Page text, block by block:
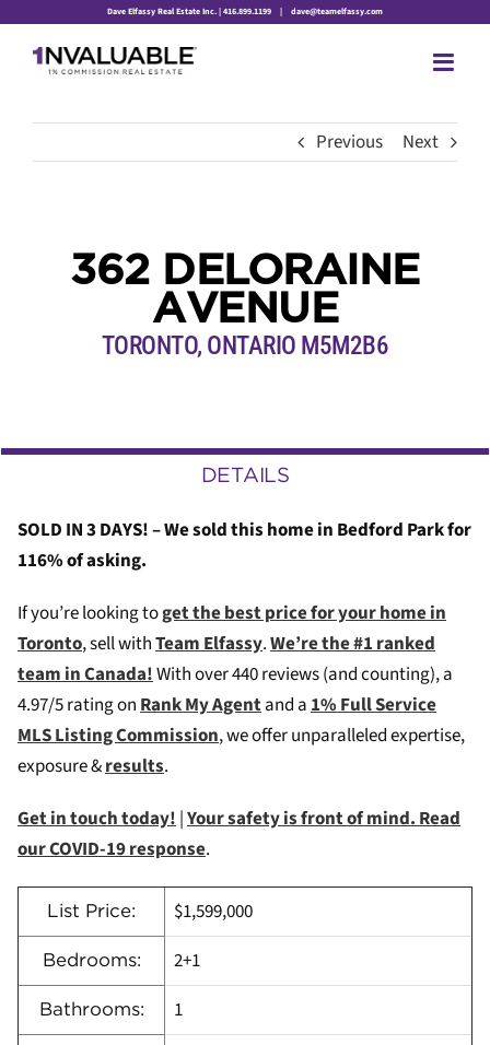
content
Dave Elfassy Real Estate Inc. | 416.899.1199 | dave@teamelfassy.com
Previous Next
362 DELORAINE
AVENUE
TORONTO, ONTARIO M5M2B6
DETAILS
SOLD IN 3 DAYS! – We sold this home in Bedford Park for
116% of asking.
If you’re looking toget the best price for your home in
Toronto, sell withTeam Elfassy.We’re the #1 ranked
team in Canada!With over 440 reviews (and counting), a
4.97/5 rating onRank My Agentand a1% Full Service
MLS Listing Commission, we offer unparalleled expertise,
exposure &results.
Get in touch today!|Your safety is front of mind. Read
our COVID-19 response.
List Price: $1,599,000
Bedrooms: 2+1
Bathrooms: 1